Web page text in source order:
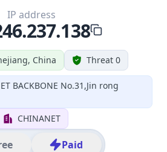
China Threat 0
BACKBONE No.31,Jin rong
CHINANET
Paid
IP address